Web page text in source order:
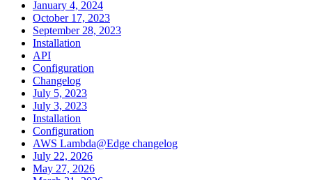
January 4, 2024
October 17, 2023
September 28, 2023
Installation
API
Configuration
Changelog
July 5, 2023
July 3, 2023
Installation
Configuration
AWS Lambda@Edge changelog
July 22, 2026
May 27, 2026